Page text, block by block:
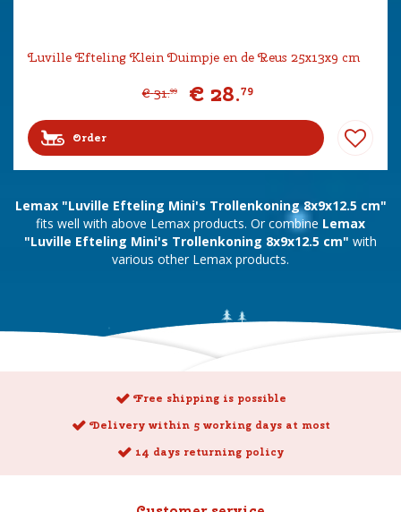
Luville Efteling Klein Duimpje en de Reus 25x13x9 cm
€ 31.99 € 28.79
Order
Lemax "Luville Efteling Mini's Trollenkoning 8x9x12.5 cm"
fits well with above Lemax products. Or combine Lemax
"Luville Efteling Mini's Trollenkoning 8x9x12.5 cm" with
various other Lemax products.
Free shipping is possible
Delivery within 5 working days at most
14 days returning policy